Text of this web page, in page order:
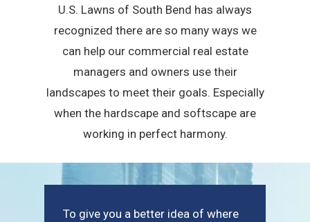
U.S. Lawns of South Bend has always
recognized there are so many ways we
can help our commercial real estate
managers and owners use their
landscapes to meet their goals. Especially
when the hardscape and softscape are
working in perfect harmony.
To give you a better idea of where